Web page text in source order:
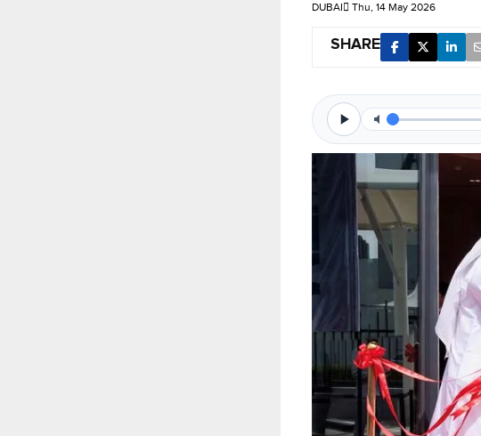
DUBAI Thu, 14 May 2026
SHARE